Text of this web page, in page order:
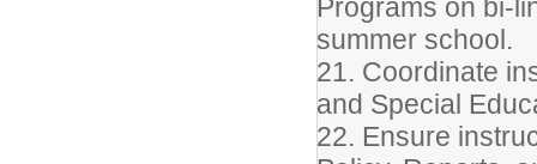
Programs on bi-
summer school.
21. Coordinate
and Special
22. Ensure